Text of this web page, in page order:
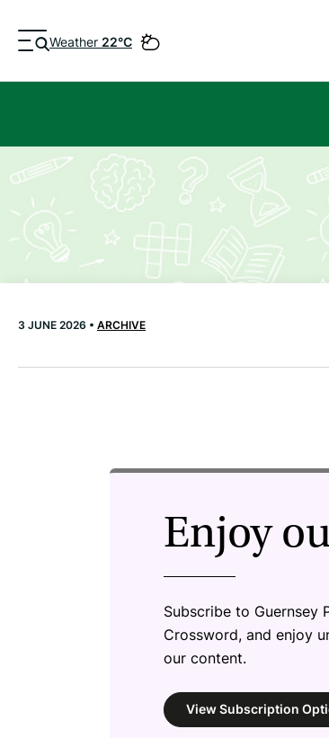
Weather 22°C
3 JUNE 2026 • ARCHIVE
Enjoy
Subscribe to Guernsey
Crossword, and enjoy
our content.
View Subscription